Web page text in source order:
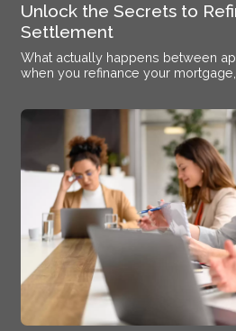
Unlock the Secrets to
Settlement
What actually happens between
when you refinance your